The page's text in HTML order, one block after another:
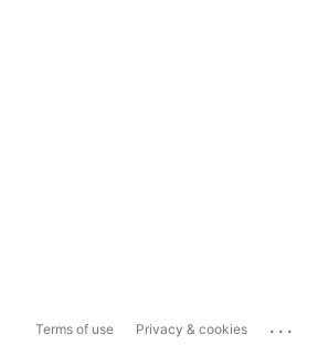
Terms of use Privacy & cookies ...